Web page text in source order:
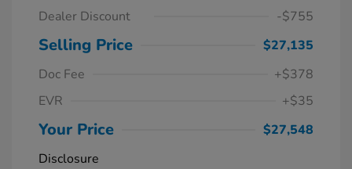
Dealer Discount
-$755
Selling Price
$27,135
Doc Fee
+$378
EVR
+$35
Your Price
$27,548
Disclosure